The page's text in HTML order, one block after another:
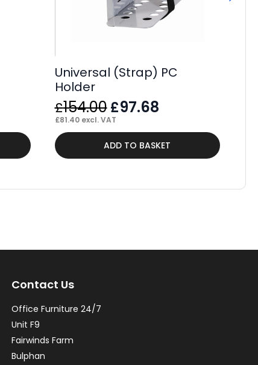
Universal (Strap) PC
Holder
£154.00 Original
price
was:
£154.00.
£97.68
is:
£97.68.
£81.40excl. VAT
ADD TO BASKET
Contact Us
Office Furniture 24/7
Unit F9
Fairwinds Farm
Bulphan